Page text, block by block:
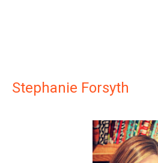
Stephanie Forsyth